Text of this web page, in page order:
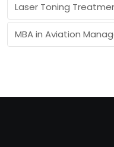
Laser Toning
MBA in Aviation